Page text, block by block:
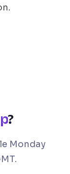
?
Monday